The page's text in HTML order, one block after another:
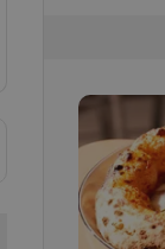
based on the
in status for a
long-term sign-ins
maintain access
unnecessary